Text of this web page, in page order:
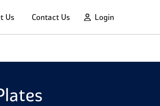
Us Contact Us Login